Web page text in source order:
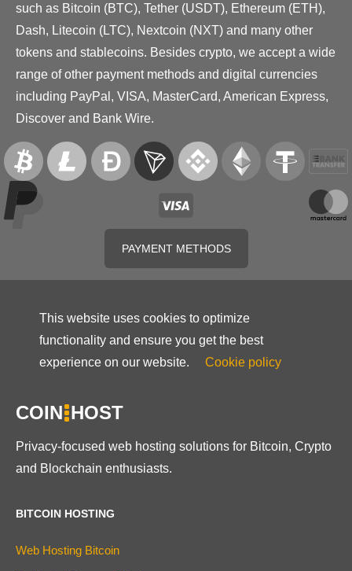
such as Bitcoin (BTC), Tether (USDT), Ethereum (ETH),
Dash, Litecoin (LTC), Nextcoin (NXT) and many other
tokens and stablecoins. Besides crypto, we accept a wide
range of other payment methods and digital currencies
including PayPal, VISA, MasterCard, American Express,
Discover and Bank Wire.
PAYMENT METHODS
This website uses cookies to optimize
functionality and ensure you get the best
experience on our website.
Cookie policy
COIN HOST
Privacy-focused web hosting solutions for Bitcoin, Crypto
and Blockchain enthusiasts.
BITCOIN HOSTING
Web Hosting Bitcoin